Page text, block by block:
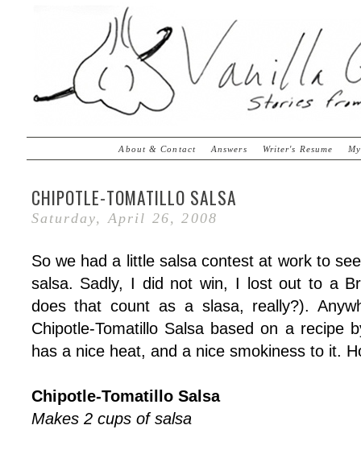
About & Contact Answers Writer's Resume
CHIPOTLE-TOMATILLO SALSA
Saturday, April 26, 2008
So we had a little salsa contest at work to
salsa. Sadly, I did not win, I lost out to a
does that count as a slasa, really?).
Chipotle-Tomatillo Salsa based on a recipe
has a nice heat, and a nice smokiness to it.
Chipotle-Tomatillo Salsa
Makes 2 cups of salsa